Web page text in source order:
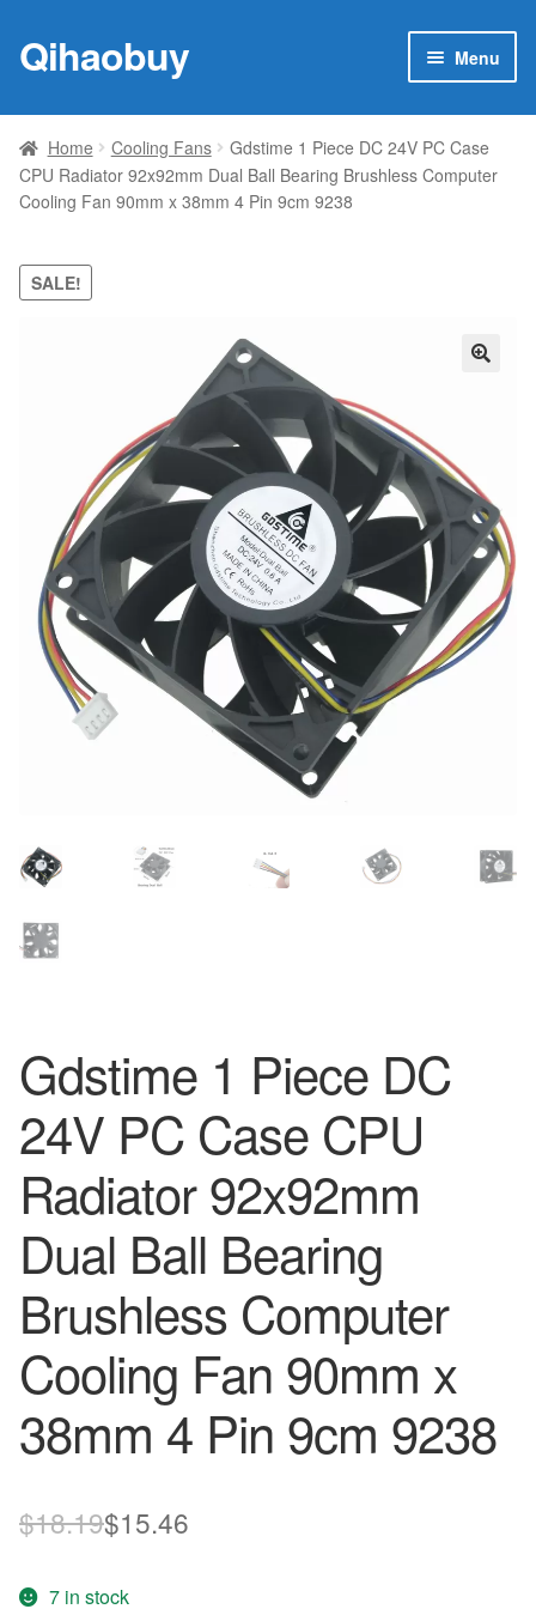
Skip
to
Skip
to
Qihaobuy Menu
Products
child
menu
Brand
My account
Home Cooling Fans
Gdstime 1 Piece DC 24V PC Case
CPU Radiator 92x92mm Dual Ball Bearing Brushless Computer
Cooling Fan 90mm x 38mm 4 Pin 9cm 9238
SALE!
Gdstime 1 Piece DC
24V PC Case CPU
Radiator 92x92mm
Dual Ball Bearing
Brushless Computer
Cooling Fan 90mm x
38mm 4 Pin 9cm 9238
$18.19Original
$15.46
7 in stock